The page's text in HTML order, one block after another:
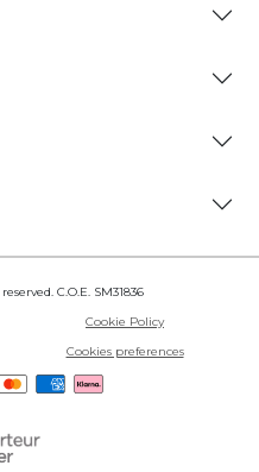
C.O.E. SM31836
Cookie Policy
Cookies preferences